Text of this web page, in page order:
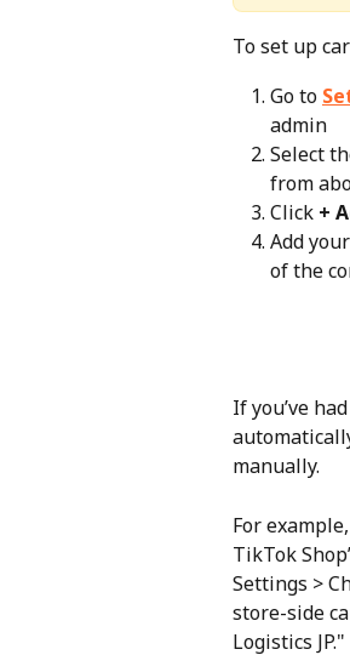
To set up
Go to
admin
Select
from
Click +
Add
of the
If you’ve
manually.
For
TikTok
Settings >
store-side
Logistics JP."